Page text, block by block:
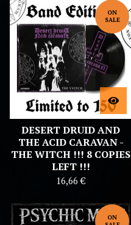
ON
SALE
DESERT DRUID AND
THE ACID CARAVAN -
THE WITCH !!! 8 COPIES
LEFT !!!
16,66€
ON